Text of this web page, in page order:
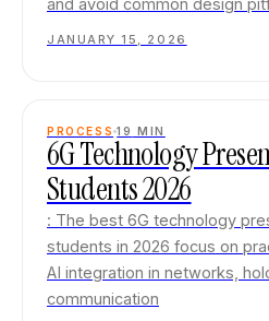
and avoid common design
JANUARY 15, 2026
PROCESS 19 MIN
6G Technology
Students 2026
: The best 6G technology
students in 2026 focus on
AI integration in networks,
communication